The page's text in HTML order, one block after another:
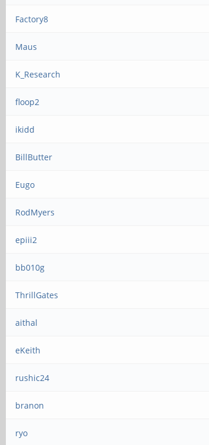
Factory8
Maus
K_Research
floop2
ikidd
BillButter
Eugo
RodMyers
epiii2
bb010g
ThrillGates
aithal
eKeith
rushic24
branon
ryo